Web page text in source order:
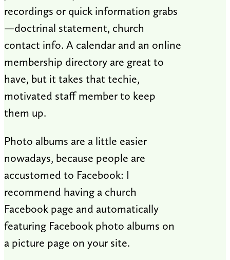
recordings or quick information grabs
—doctrinal statement, church
contact info. A calendar and an online
membership directory are great to
have, but it takes that techie,
motivated staff member to keep
them up.
Photo albums are a little easier
nowadays, because people are
accustomed to Facebook: I
recommend having a church
Facebook page and automatically
featuring Facebook photo albums on
a picture page on your site.